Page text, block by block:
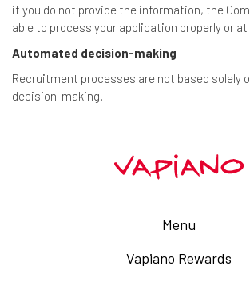
if you do not provide the information, the
able to process your application properly or at
Automated decision-making
Recruitment processes are not based solely
decision-making.
Menu
Vapiano Rewards